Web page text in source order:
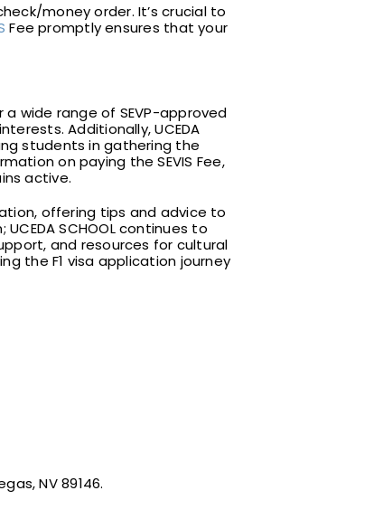
money order. It’s crucial to
Fee promptly ensures that your
wide range of SEVP-approved
Additionally, UCEDA
students in gathering the
on paying the SEVIS Fee,
active.
offering tips and advice to
SCHOOL continues to
and resources for cultural
the F1 visa application journey
NV 89146.